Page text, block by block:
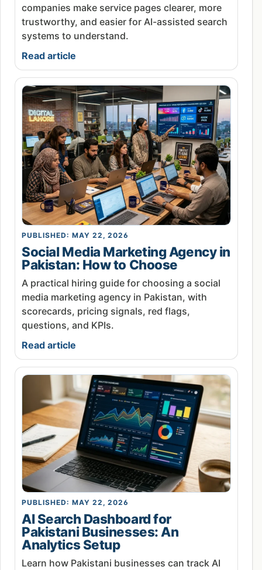
companies make service pages clearer, more
trustworthy, and easier for AI-assisted search
systems to understand.
Read article
PUBLISHED: MAY 22, 2026
Social Media Marketing Agency in
Pakistan: How to Choose
A practical hiring guide for choosing a social
media marketing agency in Pakistan, with
scorecards, pricing signals, red flags,
questions, and KPIs.
Read article
PUBLISHED: MAY 22, 2026
AI Search Dashboard for
Pakistani Businesses: An
Analytics Setup
Learn how Pakistani businesses can track AI